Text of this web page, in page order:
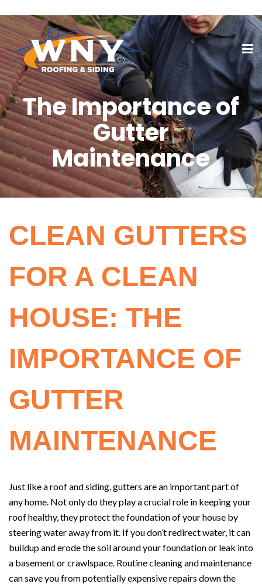
The Importance of
Gutter
Maintenance
CLEAN GUTTERS
FOR A CLEAN
HOUSE: THE
IMPORTANCE OF
GUTTER
MAINTENANCE
Just like a roof and siding, gutters are an important part of
any home. Not only do they play a crucial role in keeping your
roof healthy, they protect the foundation of your house by
steering water away from it. If you don’t redirect water, it can
buildup and erode the soil around your foundation or leak into
a basement or crawlspace. Routine cleaning and maintenance
can save you from potentially expensive repairs down the